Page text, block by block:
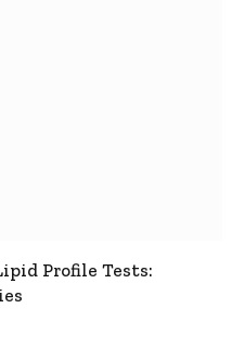
Profile Tests: